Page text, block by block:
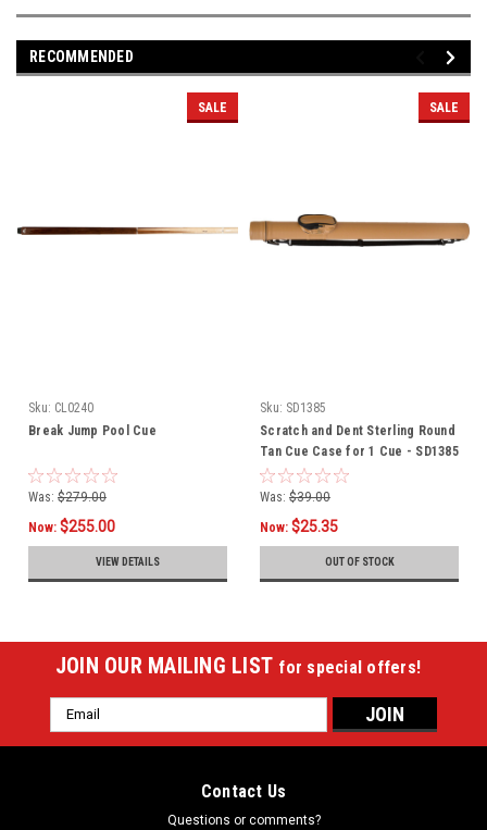
RECOMMENDED
SALE
Sku: CL0240
Break Jump Pool Cue
Was: $279.00
Now: $255.00
VIEW DETAILS
SALE
Sku: SD1385
Scratch and Dent Sterling Round
Tan Cue Case for 1 Cue - SD1385
Was: $39.00
Now: $25.35
OUT OF STOCK
JOIN OUR MAILING LIST for special offers!
Email
Address
Contact Us
Questions or comments?